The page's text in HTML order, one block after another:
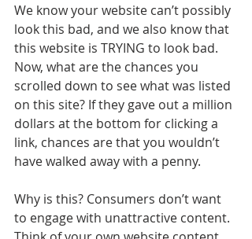
We know your website can’t possibly
look this bad, and we also know that
this website is TRYING to look bad.
Now, what are the chances you
scrolled down to see what was listed
on this site? If they gave out a million
dollars at the bottom for clicking a
link, chances are that you wouldn’t
have walked away with a penny.
Why is this? Consumers don’t want
to engage with unattractive content.